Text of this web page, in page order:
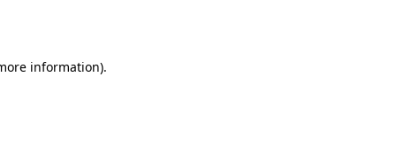
information).